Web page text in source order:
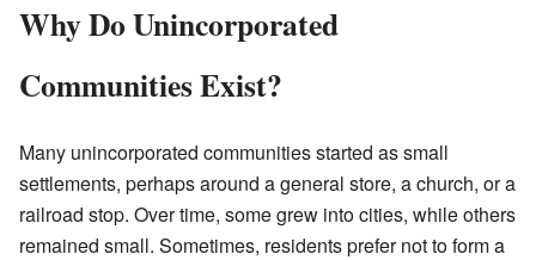
Why Do Unincorporated
Communities Exist?
Many unincorporated communities started as small
settlements, perhaps around a general store, a church, or a
railroad stop. Over time, some grew into cities, while others
remained small. Sometimes, residents prefer not to form a